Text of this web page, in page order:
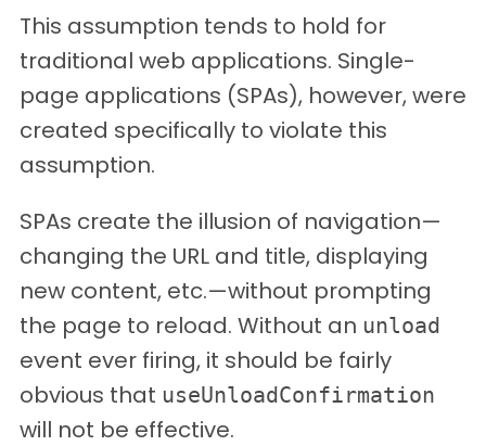
This assumption tends to hold for
traditional web applications. Single-
page applications (SPAs), however, were
created specifically to violate this
assumption.
SPAs create the illusion of navigation—
changing the URL and title, displaying
new content, etc.—without prompting
the page to reload. Without an unload
event ever firing, it should be fairly
obvious that useUnloadConfirmation
will not be effective.